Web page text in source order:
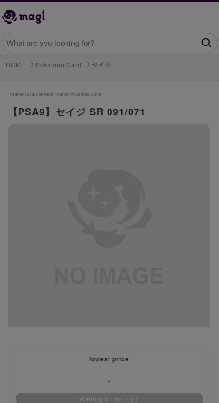
HOME Pokemon Card セイジ
Trading card/Pokemon Cards/Pokemon Card
【PSA9】セイジ SR 091/071
lowest price
-
Waiting for listing